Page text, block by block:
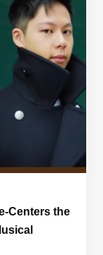
Centers the